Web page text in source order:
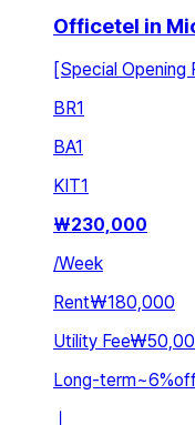
Officetel in
[Special Opening
BR1
BA1
KIT1
₩230,000
/Week
Rent₩180,000
Utility Fee
Long-term~6%